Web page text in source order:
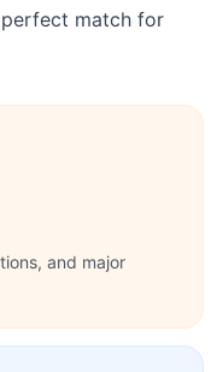
match for
and major